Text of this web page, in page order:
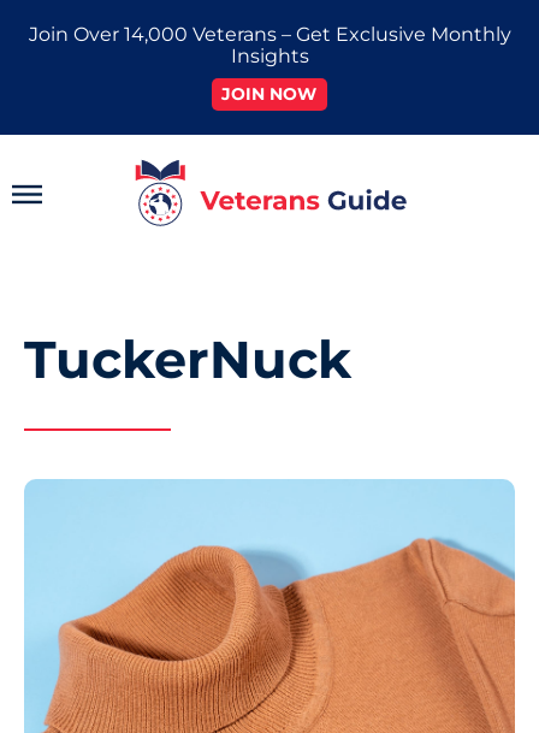
Join Over 14,000 Veterans – Get Exclusive Monthly
Insights
JOIN NOW
Main
TuckerNuck